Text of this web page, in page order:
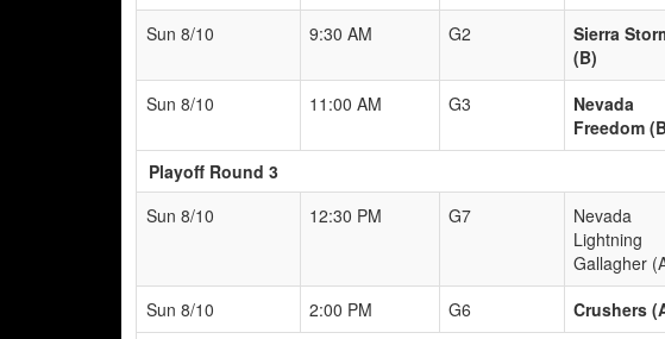
Sun 8/10
9:30 AM G2
Sierra
(B)
Sun 8/10 11:00 AM G3
Nevada
Freedom
Playoff Round 3
Sun 8/10
12:30 PM G7
Nevada
Lightning
Gallagher
Sun 8/10 2:00 PM G6 Crushers